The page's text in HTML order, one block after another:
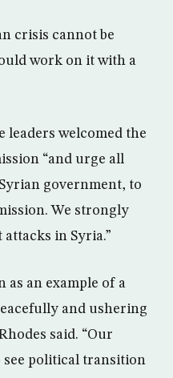
crisis cannot be
work on it with a
leaders welcomed the
“and urge all
government, to
We strongly
in Syria.”
as an example of a
and ushering
said. “Our
see political transition